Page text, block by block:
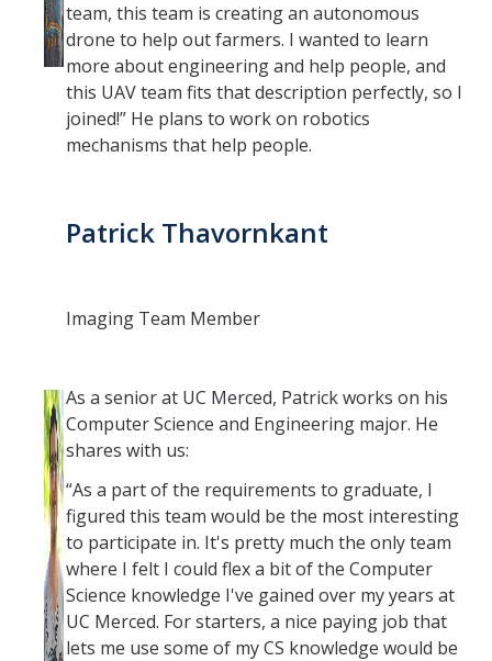
team, this team is creating an autonomous
drone to help out farmers. I wanted to learn
more about engineering and help people, and
this UAV team fits that description perfectly, so I
joined!” He plans to work on robotics
mechanisms that help people.
Patrick Thavornkant
Imaging Team Member
As a senior at UC Merced, Patrick works on his
Computer Science and Engineering major. He
shares with us:
“As a part of the requirements to graduate, I
figured this team would be the most interesting
to participate in. It's pretty much the only team
where I felt I could flex a bit of the Computer
Science knowledge I've gained over my years at
UC Merced. For starters, a nice paying job that
lets me use some of my CS knowledge would be